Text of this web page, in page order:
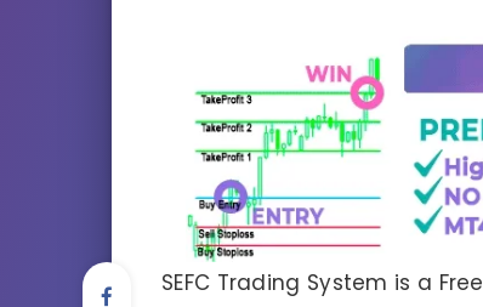
SEFC Trading System is a Free